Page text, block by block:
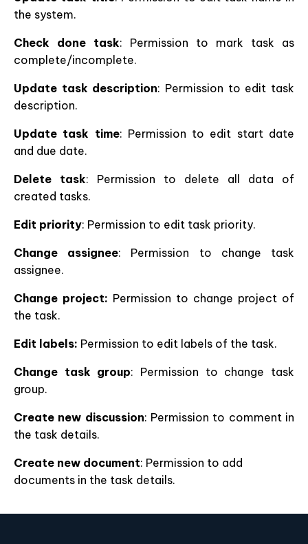
the system.
Check done task: Permission to mark task as
complete/incomplete.
Update task description: Permission to edit task
description.
Update task time: Permission to edit start date
and due date.
Delete task: Permission to delete all data of
created tasks.
Edit priority: Permission to edit task priority.
Change assignee: Permission to change task
assignee.
Change project: Permission to change project of
the task.
Edit labels: Permission to edit labels of the task.
Change task group: Permission to change task
group.
Create new discussion: Permission to comment in
the task details.
Create new document: Permission to add
documents in the task details.